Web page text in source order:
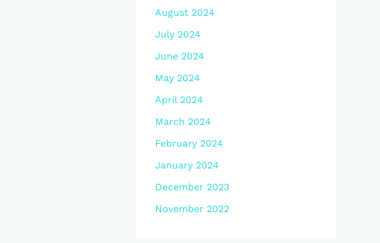
August 2024
July 2024
June 2024
May 2024
April 2024
March 2024
February 2024
January 2024
December 2023
November 2022